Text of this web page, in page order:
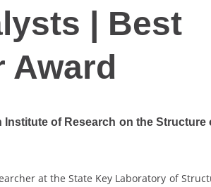
| Best
Award
of Research on the Structure
at the State Key Laboratory of